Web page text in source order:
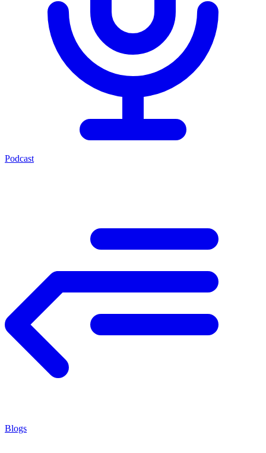
Podcast
Blogs